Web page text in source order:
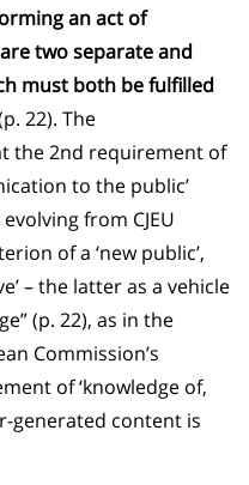
an act of
two separate and
must both be fulfilled
22). The
the 2nd requirement of
to the public’
from CJEU
of a ‘new public’,
– the latter as a vehicle
(p. 22), as in the
Commission’s
of ‘knowledge of,
generated content is